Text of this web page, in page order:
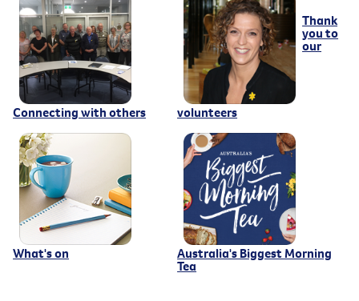
Connecting with others
Thank
you to
our
volunteers
What's on
Australia's Biggest Morning
Tea